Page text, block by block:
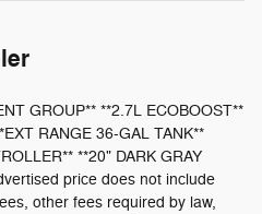
GROUP** **2.7L ECOBOOST**
RANGE 36-GAL TANK**
**20" DARK GRAY
price does not include
other fees required by law,